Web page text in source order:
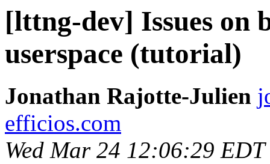
[lttng-dev] Issues on
userspace (tutorial)
Jonathan Rajotte-Julien
efficios.com
Wed Mar 24 12:06:29